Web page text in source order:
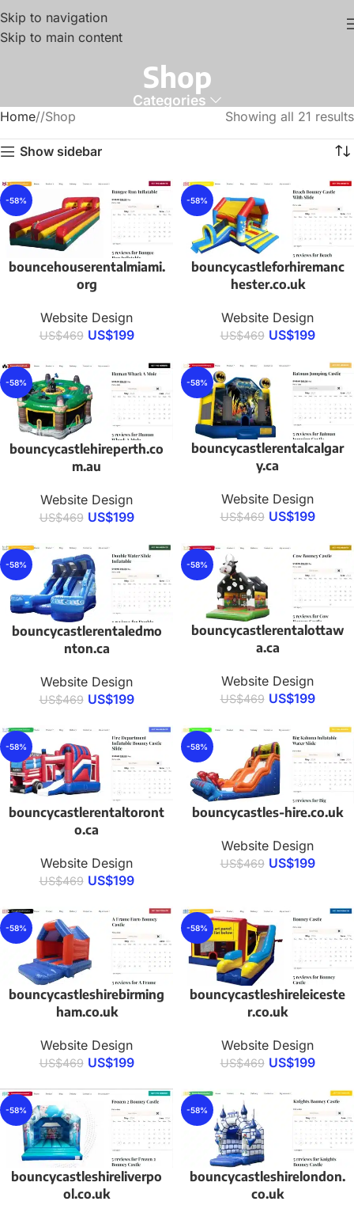
Skip to navigation
Skip to main content
Shop
Categories
Home/ Shop Showing all 21 results
Show sidebar
-58%
bouncehouserentalmiami.
org
Website Design
US$469 US$199
-58%
bouncycastleforhiremanc
hester.co.uk
Website Design
US$469 US$199
-58%
bouncycastlehireperth.co
m.au
Website Design
US$469 US$199
-58%
bouncycastlerentalcalgar
y.ca
Website Design
US$469 US$199
-58%
bouncycastlerentaledmo
nton.ca
Website Design
US$469 US$199
-58%
bouncycastlerentalottaw
a.ca
Website Design
US$469 US$199
-58%
bouncycastlerentaltoront
o.ca
Website Design
US$469 US$199
-58%
bouncycastles-hire.co.uk
Website Design
US$469 US$199
-58%
bouncycastleshirebirming
ham.co.uk
Website Design
US$469 US$199
-58%
bouncycastleshireleiceste
r.co.uk
Website Design
US$469 US$199
-58%
bouncycastleshireliverpo
ol.co.uk
-58%
bouncycastleshirelondon.
co.uk